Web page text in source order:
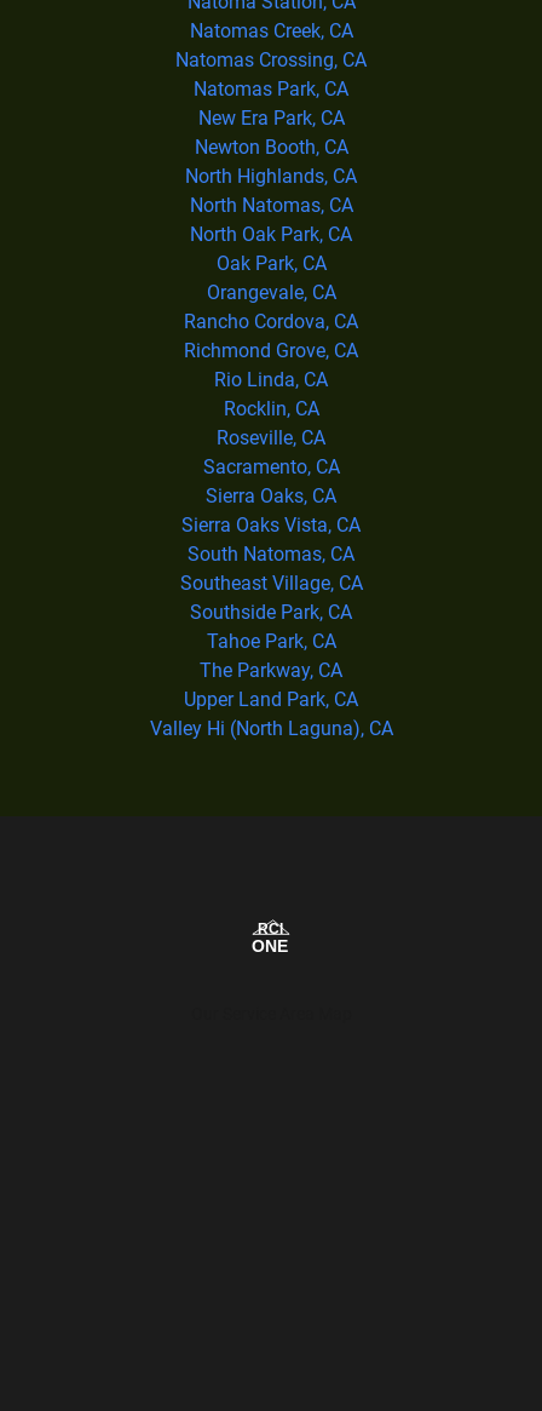
Natomas Creek, CA
Natomas Crossing, CA
Natomas Park, CA
New Era Park, CA
Newton Booth, CA
North Highlands, CA
North Natomas, CA
North Oak Park, CA
Oak Park, CA
Orangevale, CA
Rancho Cordova, CA
Richmond Grove, CA
Rio Linda, CA
Rocklin, CA
Roseville, CA
Sacramento, CA
Sierra Oaks, CA
Sierra Oaks Vista, CA
South Natomas, CA
Southeast Village, CA
Southside Park, CA
Tahoe Park, CA
The Parkway, CA
Upper Land Park, CA
Valley Hi (North Laguna), CA